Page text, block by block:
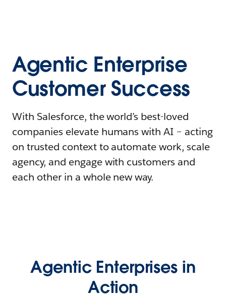
Agentic Enterprise
Customer Success
With Salesforce, the world’s best-loved
companies elevate humans with AI – acting
on trusted context to automate work, scale
agency, and engage with customers and
each other in a whole new way.
Agentic Enterprises in
Action